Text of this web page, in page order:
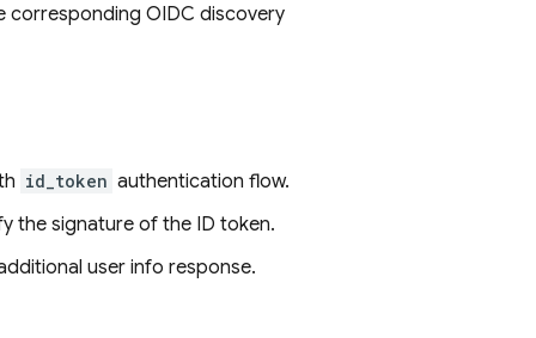
corresponding OIDC discovery
id_token authentication flow.
the signature of the ID token.
user info response.